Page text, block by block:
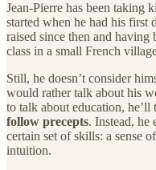
Jean-Pierre has been taking
started when he had his first
raised since then and
class in a small French
Still, he doesn’t consider
would rather talk about his
to talk about education, he’ll
follow precepts. Instead, he
certain set of skills: a sense
intuition.